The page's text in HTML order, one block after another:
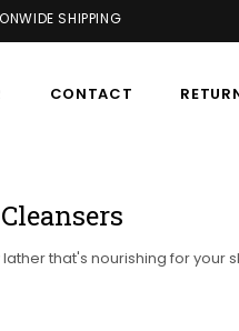
SHIPPING
CONTACT
that's nourishing for your